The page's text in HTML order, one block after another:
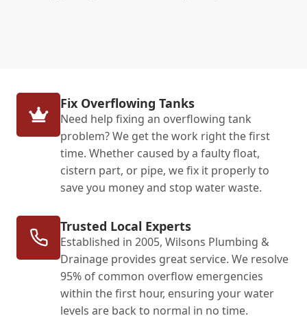
Fix Overflowing Tanks
Need help fixing an overflowing tank
problem? We get the work right the first
time. Whether caused by a faulty float,
cistern part, or pipe, we fix it properly to
save you money and stop water waste.
Trusted Local Experts
Established in 2005, Wilsons Plumbing &
Drainage provides great service. We resolve
95% of common overflow emergencies
within the first hour, ensuring your water
levels are back to normal in no time.